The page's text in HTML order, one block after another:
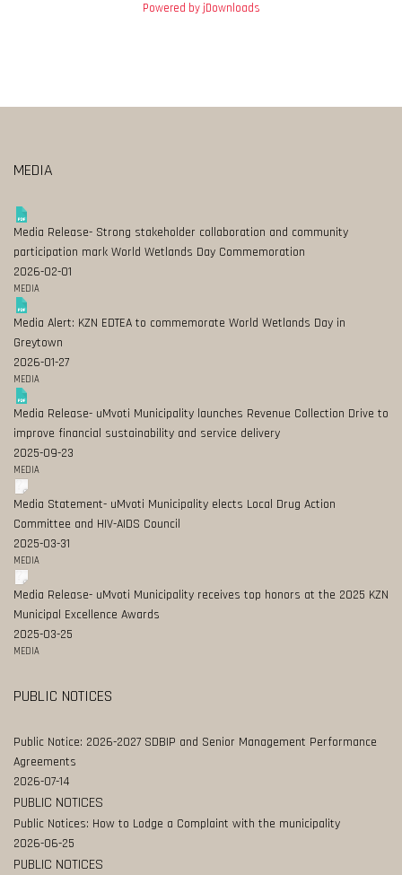
Powered by jDownloads
MEDIA
Media Release- Strong stakeholder collaboration and community
participation mark World Wetlands Day Commemoration
2026-02-01
MEDIA
Media Alert: KZN EDTEA to commemorate World Wetlands Day in
Greytown
2026-01-27
MEDIA
Media Release- uMvoti Municipality launches Revenue Collection Drive to
improve financial sustainability and service delivery
2025-09-23
MEDIA
Media Statement- uMvoti Municipality elects Local Drug Action
Committee and HIV-AIDS Council
2025-03-31
MEDIA
Media Release- uMvoti Municipality receives top honors at the 2025 KZN
Municipal Excellence Awards
2025-03-25
MEDIA
PUBLIC NOTICES
Public Notice: 2026-2027 SDBIP and Senior Management Performance
Agreements
2026-07-14
PUBLIC NOTICES
Public Notices: How to Lodge a Complaint with the municipality
2026-06-25
PUBLIC NOTICES